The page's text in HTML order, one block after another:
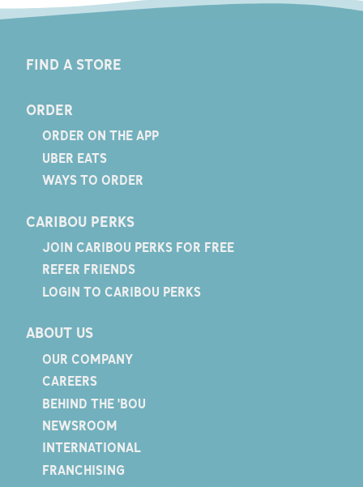
FIND A STORE
ORDER
ORDER ON THE APP
UBER EATS
WAYS TO ORDER
CARIBOU PERKS
JOIN CARIBOU PERKS FOR FREE
REFER FRIENDS
LOGIN TO CARIBOU PERKS
ABOUT US
OUR COMPANY
CAREERS
BEHIND THE 'BOU
NEWSROOM
INTERNATIONAL
FRANCHISING